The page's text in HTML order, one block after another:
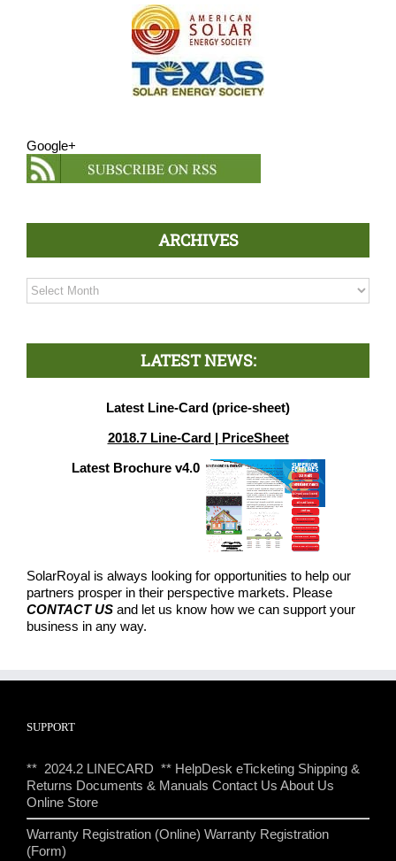
Google+
ARCHIVES
Archives
LATEST NEWS:
Latest Line-Card (price-sheet)
2018.7 Line-Card | PriceSheet
Latest Brochure v4.0
SolarRoyal is always looking for opportunities to help our
partners prosper in their perspective markets. Please
CONTACT US and let us know how we can support your
business in any way.
SUPPORT
** 2024.2 LINECARD ** HelpDesk eTicketing Shipping &
Returns Documents & Manuals Contact Us About Us
Online Store
Warranty Registration (Online) Warranty Registration
(Form)